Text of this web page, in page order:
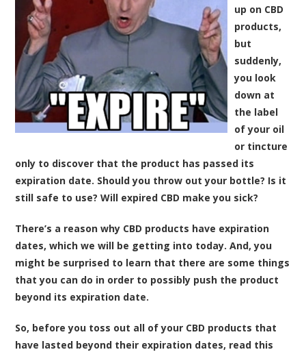
up on CBD
products,
but
suddenly,
you look
down at
the label
of your oil
or tincture
only to discover that the product has passed its
expiration date. Should you throw out your bottle? Is it
still safe to use? Will expired CBD make you sick?
There’s a reason why CBD products have expiration
dates, which we will be getting into today. And, you
might be surprised to learn that there are some things
that you can do in order to possibly push the product
beyond its expiration date.
So, before you toss out all of your CBD products that
have lasted beyond their expiration dates, read this